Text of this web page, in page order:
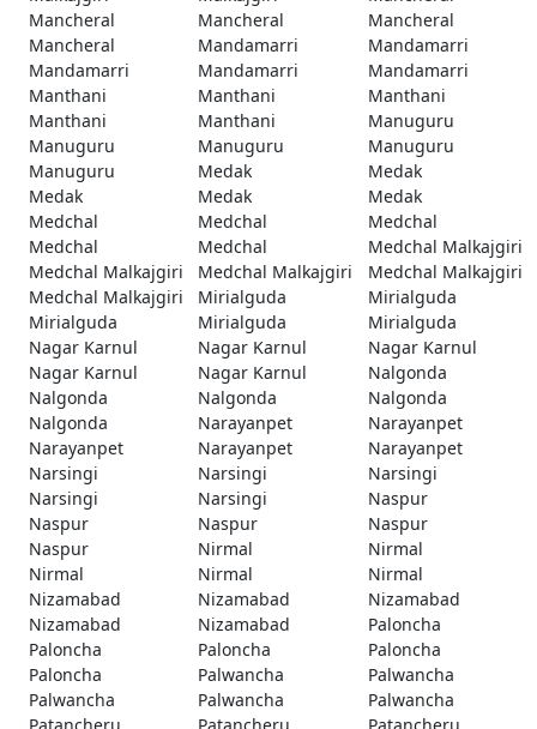
Mancheral
Mancheral
Mancheral
Mancheral
Mandamarri
Mandamarri
Mandamarri
Mandamarri
Mandamarri
Manthani
Manthani
Manthani
Manthani
Manthani
Manuguru
Manuguru
Manuguru
Manuguru
Manuguru
Medak
Medak
Medak
Medak
Medak
Medchal
Medchal
Medchal
Medchal
Medchal
Medchal Malkajgiri
Medchal Malkajgiri
Medchal Malkajgiri
Medchal Malkajgiri
Medchal Malkajgiri
Mirialguda
Mirialguda
Mirialguda
Mirialguda
Mirialguda
Nagar Karnul
Nagar Karnul
Nagar Karnul
Nagar Karnul
Nagar Karnul
Nalgonda
Nalgonda
Nalgonda
Nalgonda
Nalgonda
Narayanpet
Narayanpet
Narayanpet
Narayanpet
Narayanpet
Narsingi
Narsingi
Narsingi
Narsingi
Narsingi
Naspur
Naspur
Naspur
Naspur
Naspur
Nirmal
Nirmal
Nirmal
Nirmal
Nirmal
Nizamabad
Nizamabad
Nizamabad
Nizamabad
Nizamabad
Paloncha
Paloncha
Paloncha
Paloncha
Paloncha
Palwancha
Palwancha
Palwancha
Palwancha
Palwancha